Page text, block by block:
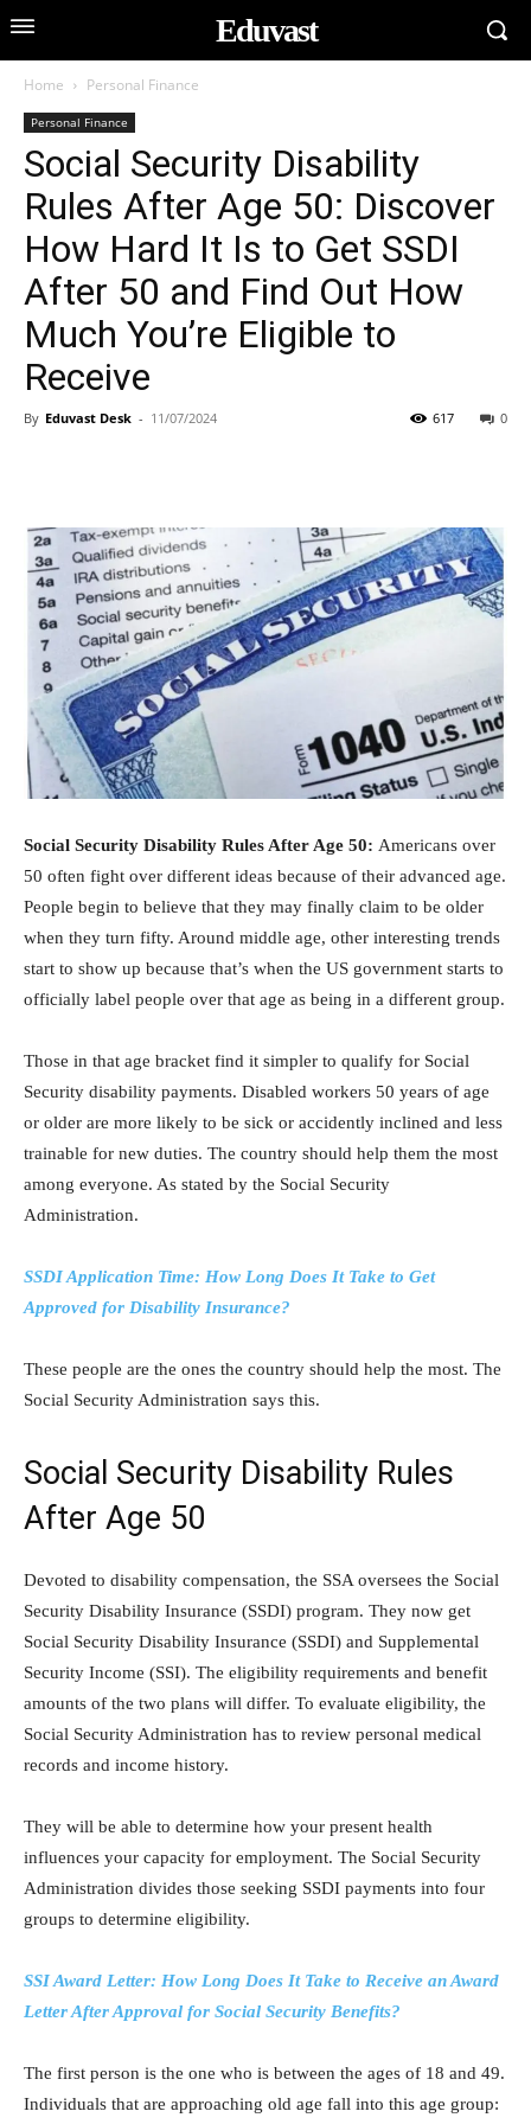
Eduvast
Home Personal Finance
Personal Finance
Social Security Disability
Rules After Age 50: Discover
How Hard It Is to Get SSDI
After 50 and Find Out How
Much You’re Eligible to
Receive
By Eduvast Desk - 11/07/2024 0
617
Social Security Disability Rules After Age 50: Americans over
50 often fight over different ideas because of their advanced age.
People begin to believe that they may finally claim to be older
when they turn fifty. Around middle age, other interesting trends
start to show up because that’s when the US government starts to
officially label people over that age as being in a different group.
Those in that age bracket find it simpler to qualify for Social
Security disability payments. Disabled workers 50 years of age
or older are more likely to be sick or accidently inclined and less
trainable for new duties. The country should help them the most
among everyone. As stated by the Social Security
Administration.
SSDI Application Time: How Long Does It Take to Get
Approved for Disability Insurance?
These people are the ones the country should help the most. The
Social Security Administration says this.
Social Security Disability Rules
After Age 50
Devoted to disability compensation, the SSA oversees the Social
Security Disability Insurance (SSDI) program. They now get
Social Security Disability Insurance (SSDI) and Supplemental
Security Income (SSI). The eligibility requirements and benefit
amounts of the two plans will differ. To evaluate eligibility, the
Social Security Administration has to review personal medical
records and income history.
They will be able to determine how your present health
influences your capacity for employment. The Social Security
Administration divides those seeking SSDI payments into four
groups to determine eligibility.
SSI Award Letter: How Long Does It Take to Receive an Award
Letter After Approval for Social Security Benefits?
The first person is the one who is between the ages of 18 and 49.
Individuals that are approaching old age fall into this age group: